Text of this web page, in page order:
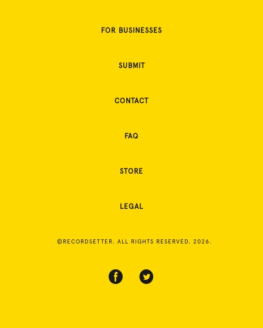
FOR BUSINESSES
SUBMIT
CONTACT
FAQ
STORE
LEGAL
©RECORDSETTER. ALL RIGHTS RESERVED. 2026.